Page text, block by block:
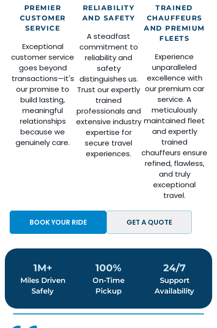
PREMIER
CUSTOMER
SERVICE
Exceptional
customer service
goes beyond
transactions—it's
our promise to
build lasting,
meaningful
relationships
because we
genuinely care.
RELIABILITY
AND SAFETY
A steadfast
commitment to
reliability and
safety
distinguishes us.
Trust our expertly
trained
professionals and
extensive industry
expertise for
secure travel
experiences.
TRAINED
CHAUFFEURS
AND PREMIUM
FLEETS
Experience
unparalleled
excellence with
our premium car
service. A
meticulously
maintained fleet
and expertly
trained
chauffeurs ensure
refined, flawless,
and truly
exceptional
travel.
BOOK YOUR RIDE GET A QUOTE
1M+
Miles Driven
Safely
100%
On-Time
Pickup
24/7
Support
Availability